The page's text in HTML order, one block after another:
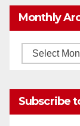
Monthly
Monthly
Subscribe